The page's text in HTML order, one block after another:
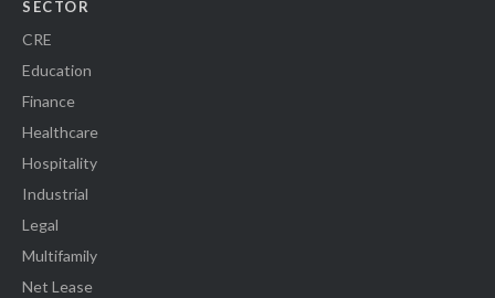
SECTOR
CRE
Education
Finance
Healthcare
Hospitality
Industrial
Legal
Multifamily
Net Lease